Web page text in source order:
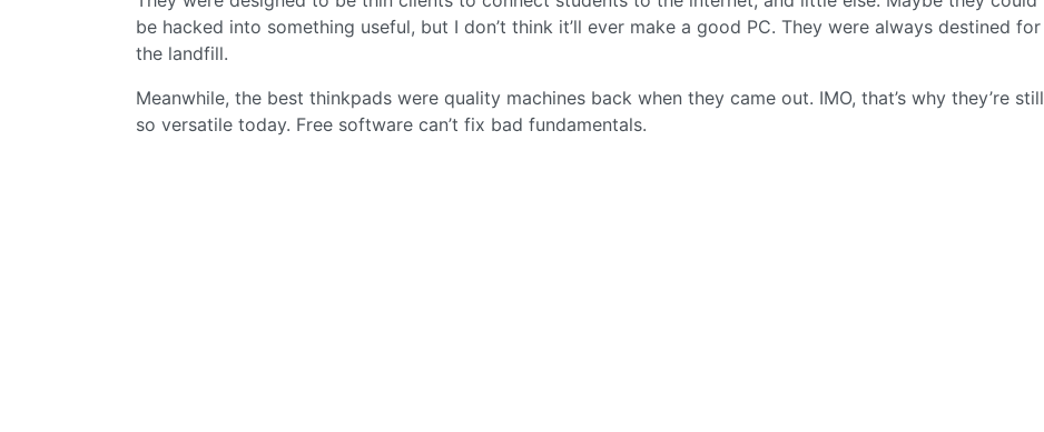
be hacked into something useful, but I don’t think it’ll ever make a good PC. They were always destined for
the landfill.
Meanwhile, the best thinkpads were quality machines back when they came out. IMO, that’s why they’re still
so versatile today. Free software can’t fix bad fundamentals.